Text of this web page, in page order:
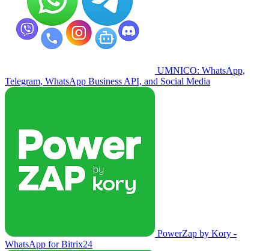
UMNICO: WhatsApp,
Telegram, WhatsApp Business API, and Social Media
PowerZap by Kory -
WhatsApp for Bitrix24